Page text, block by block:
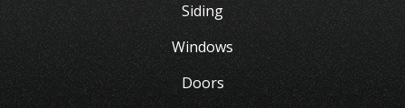
Siding
Windows
Doors